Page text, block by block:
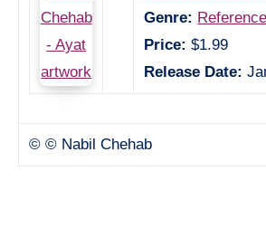
Genre: Reference
Price: $1.99
Release Date:
© © Nabil Chehab